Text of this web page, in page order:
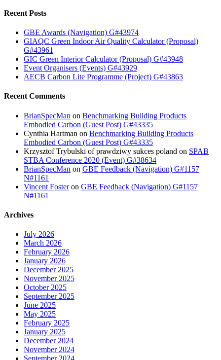
Recent Posts
GBE Awards (Navigation) G#43974
GIAQC Green Indoor Air Quality Calculator (Proposal)
G#43961
GIC Green Interior Calculator (Proposal) G#43948
Event Organisers (Events) G#43929
AECB Carbon Lite Programme (Project) G#43863
Recent Comments
BrianSpecMan on Benchmarking Building Products
Embodied Carbon (Guest Post) G#43335
Cynthia Hartman on Benchmarking Building Products
Embodied Carbon (Guest Post) G#43335
Krzysztof Trybulski of prawdziwy sukces poland on SPAB
STBA Conference 2020 (Event) G#38634
BrianSpecMan on GBE Feedback (Navigation) G#1157
N#1161
Vincent Fosteron GBE Feedback (Navigation) G#1157
N#1161
Archives
July 2026
March 2026
February 2026
January 2026
December 2025
November 2025
October 2025
September 2025
June 2025
May 2025
February 2025
January 2025
December 2024
November 2024